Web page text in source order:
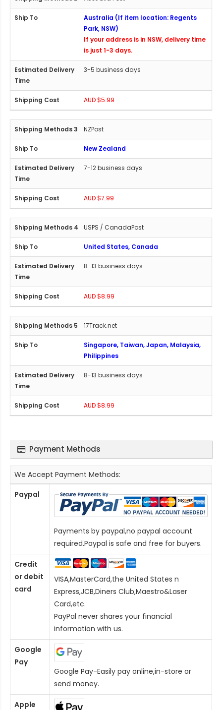
Australia (If item location: Regents
Park, NSW)
If your address is in NSW, delivery time
is just 1-3 days.
3-5 business days
AUD $5.99
NZPost
New Zealand
7-12 business days
AUD $7.99
USPS / CanadaPost
United States, Canada
8-13 business days
AUD $8.99
17Track.net
Singapore, Taiwan, Japan, Malaysia,
Philippines
8-13 business days
AUD $8.99
Payment Methods
We Accept Payment Methods:
Paypal
Payments by paypal,no paypal account
required.Paypal is safe and free for buyers.
Credit
or debit
card
VISA,MasterCard,the United States n
Express,JCB,Diners Club,Maestro&Laser
Card,etc.
PayPal never shares your financial
information with us.
Google
Pay
Google Pay-Easily pay online,in-store or
send money.
Apple